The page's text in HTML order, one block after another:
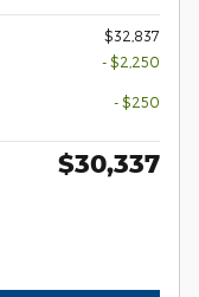
$32,837
- $2,250
- $250
$30,337